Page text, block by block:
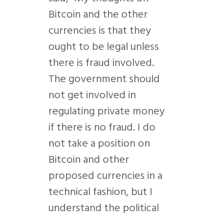
Bitcoin and the other
currencies is that they
ought to be legal unless
there is fraud involved.
The government should
not get involved in
regulating private money
if there is no fraud. I do
not take a position on
Bitcoin and other
proposed currencies in a
technical fashion, but I
understand the political